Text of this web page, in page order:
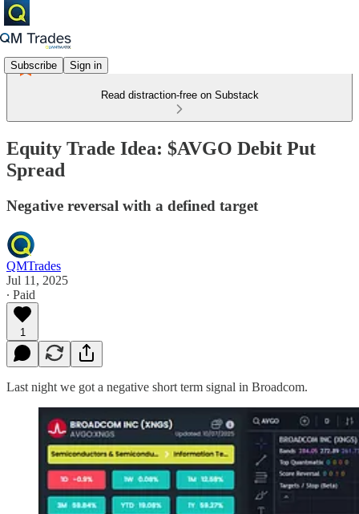
Subscribe Sign in
Read distraction-free on Substack
Equity Trade Idea: $AVGO Debit Put
Spread
Negative reversal with a defined target
QMTrades
Jul 11, 2025
∙ Paid
1
Last night we got a negative short term signal in Broadcom.